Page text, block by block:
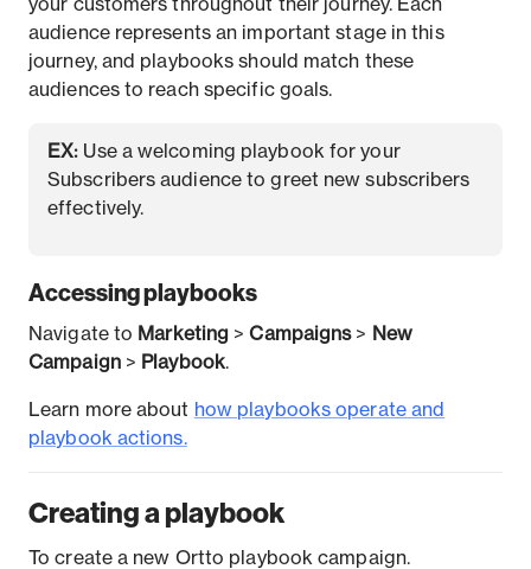
your customers throughout their journey. Each
audience represents an important stage in this
journey, and playbooks should match these
audiences to reach specific goals.
EX: Use a welcoming playbook for your
Subscribers audience to greet new subscribers
effectively.
Accessing playbooks
Navigate to Marketing >Campaigns> New
Campaign > Playbook.
Learn more about how playbooks operate and
playbook actions.
Creating a playbook
To create a new Ortto playbook campaign.